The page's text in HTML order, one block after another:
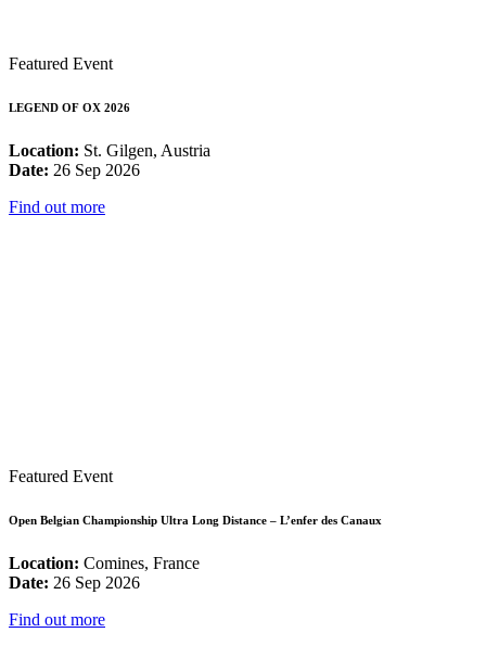
Featured Event
LEGEND OF OX 2026
Location: St. Gilgen, Austria
Date: 26 Sep 2026
Find out more
Featured Event
Open Belgian Championship Ultra Long Distance – L’enfer des Canaux
Location: Comines, France
Date: 26 Sep 2026
Find out more